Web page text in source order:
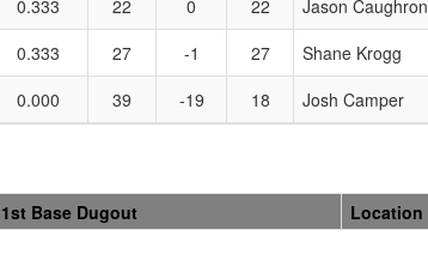
0.333 22 0 22
Jason Caughron
0.333 27 -1 27
Shane Krogg
0.000 39 -19 18 Josh Camper
1st Base Dugout
Location